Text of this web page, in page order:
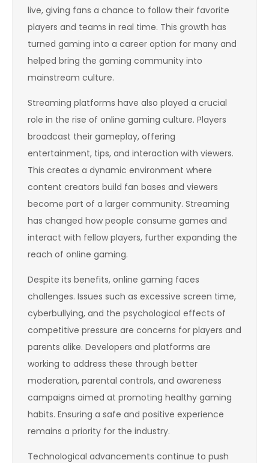
live, giving fans a chance to follow their favorite
players and teams in real time. This growth has
turned gaming into a career option for many and
helped bring the gaming community into
mainstream culture.
Streaming platforms have also played a crucial
role in the rise of online gaming culture. Players
broadcast their gameplay, offering
entertainment, tips, and interaction with viewers.
This creates a dynamic environment where
content creators build fan bases and viewers
become part of a larger community. Streaming
has changed how people consume games and
interact with fellow players, further expanding the
reach of online gaming.
Despite its benefits, online gaming faces
challenges. Issues such as excessive screen time,
cyberbullying, and the psychological effects of
competitive pressure are concerns for players and
parents alike. Developers and platforms are
working to address these through better
moderation, parental controls, and awareness
campaigns aimed at promoting healthy gaming
habits. Ensuring a safe and positive experience
remains a priority for the industry.
Technological advancements continue to push